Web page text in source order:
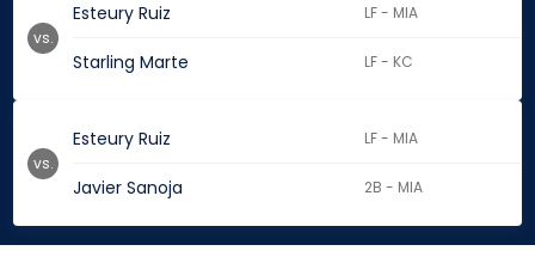
Esteury Ruiz LF - MIA
Starling Marte LF - KC
vs.
Esteury Ruiz LF - MIA
Javier Sanoja 2B - MIA
vs.